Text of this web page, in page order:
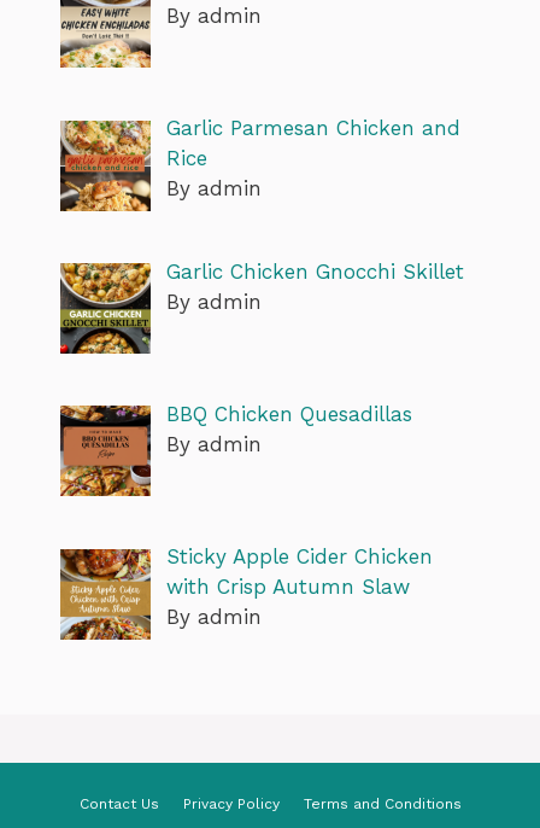
By admin
Garlic Parmesan Chicken and
Rice
By admin
Garlic Chicken Gnocchi Skillet
By admin
BBQ Chicken Quesadillas
By admin
Sticky Apple Cider Chicken
with Crisp Autumn Slaw
By admin
Contact Us Privacy Policy Terms and Conditions